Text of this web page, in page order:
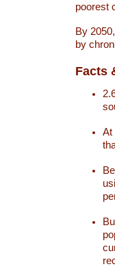
poorest
By
by
Facts
At